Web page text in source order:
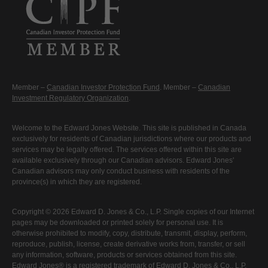
Member – Canadian Investor Protection Fund . Member – Canadian
Investment Regulatory Organization.
Welcome to the Edward Jones Website. This site is published in Canada
exclusively for residents of Canadian jurisdictions where our products and
services may be legally offered. The services offered within this site are
available exclusively through our Canadian advisors. Edward Jones'
Canadian advisors may only conduct business with residents of the
province(s) in which they are registered.
Copyright © 2026 Edward D. Jones & Co., L.P. Single copies of our Internet
pages may be downloaded or printed solely for personal use. It is
otherwise prohibited to modify, copy, distribute, transmit, display, perform,
reproduce, publish, license, create derivative works from, transfer, or sell
any information, software, products or services obtained from this site.
Edward Jones® is a registered trademark of Edward D. Jones & Co., L.P.